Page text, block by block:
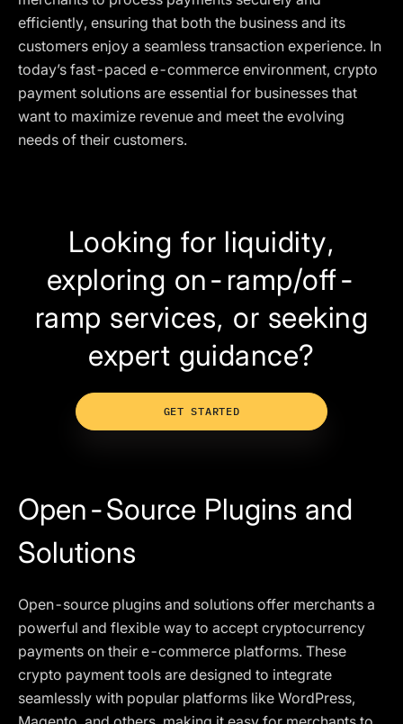
efficiently, ensuring that both the business and its
customers enjoy a seamless transaction experience. In
today’s fast-paced e-commerce environment, crypto
payment solutions are essential for businesses that
want to maximize revenue and meet the evolving
needs of their customers.
Looking for liquidity,
exploring on-ramp/off-
ramp services, or seeking
expert guidance?
GET STARTED
Open-Source Plugins and
Solutions
Open-source plugins and solutions offer merchants a
powerful and flexible way to accept cryptocurrency
payments on their e-commerce platforms. These
crypto payment tools are designed to integrate
seamlessly with popular platforms like WordPress,